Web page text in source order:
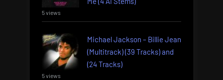
5 views
Michael Jackson – Billie Jean
(Multitrack) (39 Tracks) and
(24 Tracks)
5 views